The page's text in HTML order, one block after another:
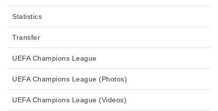
Statistics
Transfer
UEFA Champions League
UEFA Champions League (Photos)
UEFA Champions League (Videos)